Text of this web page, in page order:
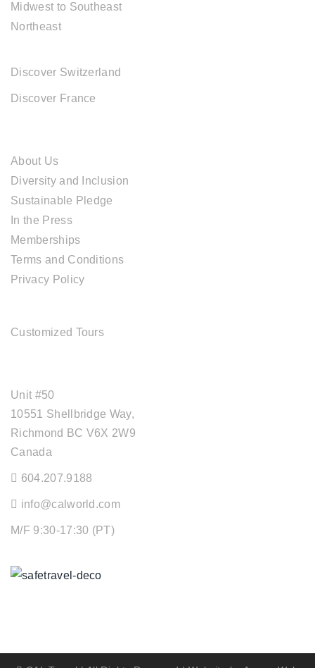
Midwest to Southeast
Northeast
Discover Switzerland
Discover France
About Us
Diversity and Inclusion
Sustainable Pledge
In the Press
Memberships
Terms and Conditions
Privacy Policy
Customized Tours
Unit #50
10551 Shellbridge Way,
Richmond BC V6X 2W9
Canada
604.207.9188
info@calworld.com
M/F 9:30-17:30 (PT)